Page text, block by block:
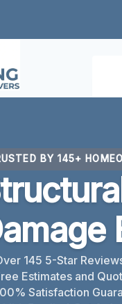
BY 145+
145 5-Star
Estimates and
Satisfaction